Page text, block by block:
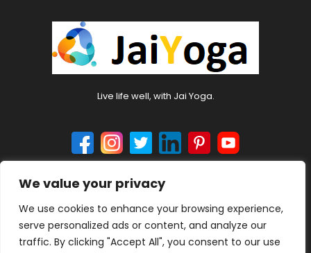
We value your privacy
We use cookies to enhance your browsing experience,
serve personalized ads or content, and analyze our
traffic. By clicking "Accept All", you consent to our use
Live life well, with Jai Yoga.
© 2024 jaiyoga.net. All rights reserved.